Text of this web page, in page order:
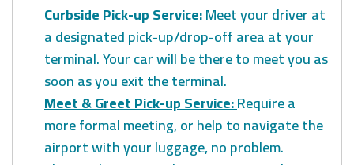
Curbside Pick-up Service:Meet your driver at
a designated pick-up/drop-off area at your
terminal. Your car will be there to meet you as
soon as you exit the terminal.
Meet & Greet Pick-up Service:Require a
more formal meeting, or help to navigate the
airport with your luggage, no problem.